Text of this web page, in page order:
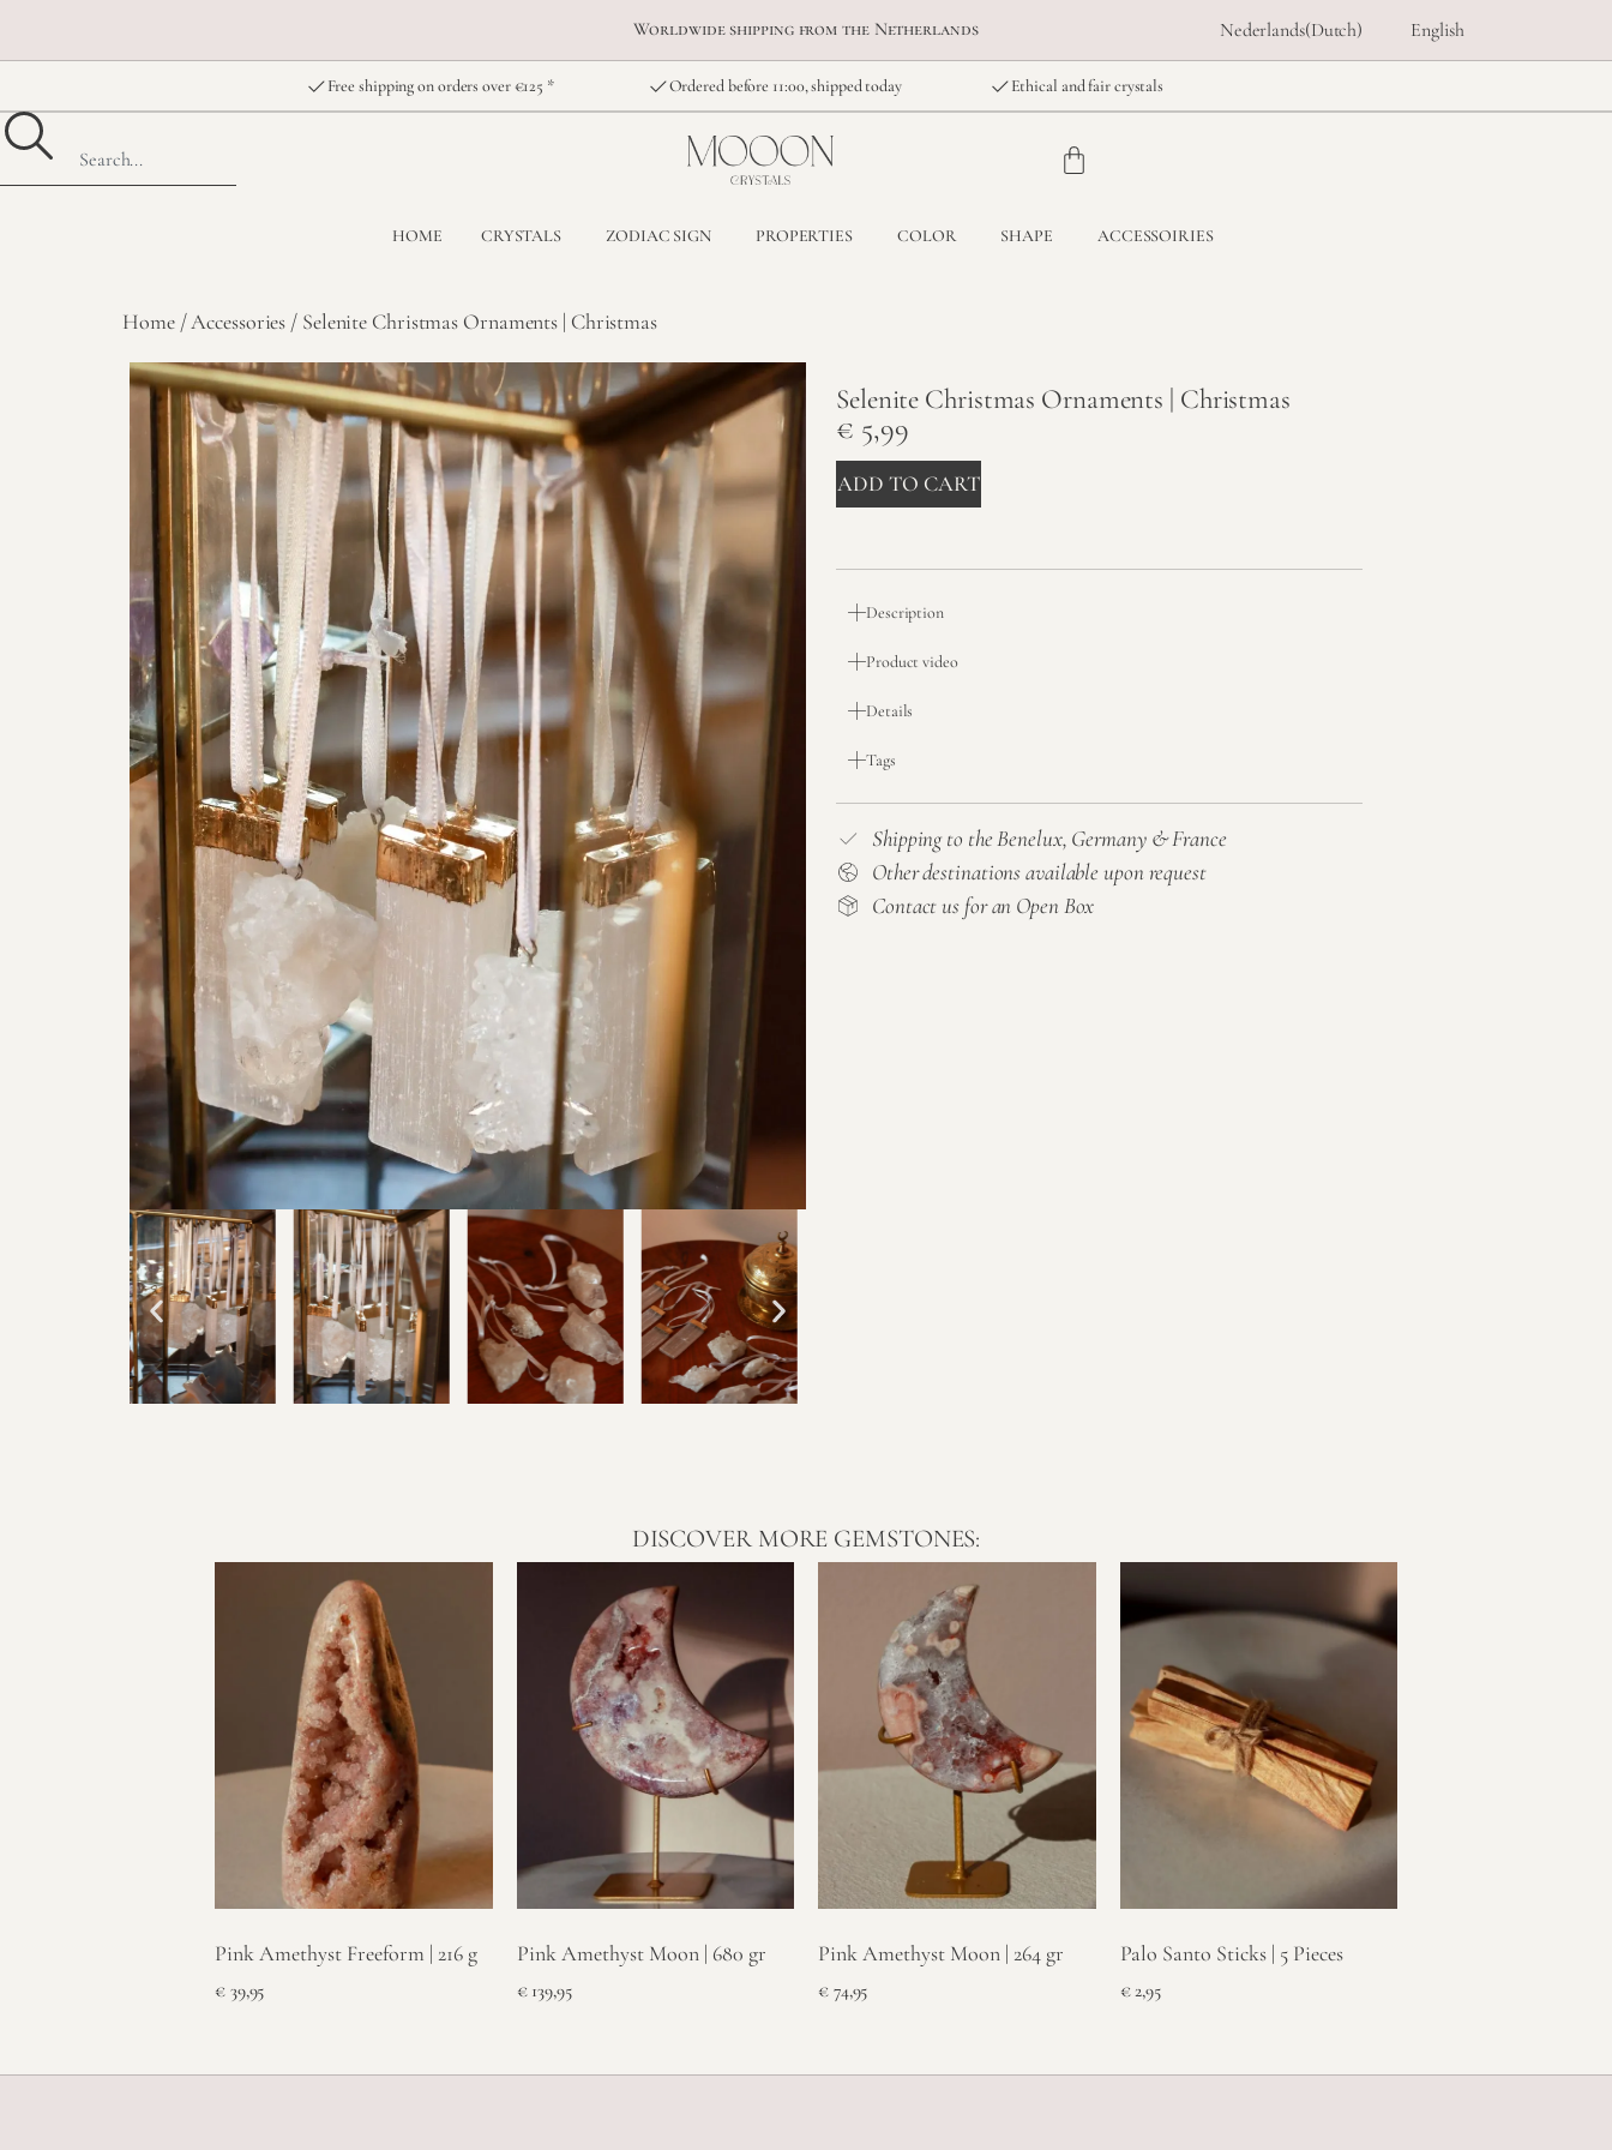
Worldwide shipping from the Netherlands Nederlands(Dutch) English
Free shipping on orders over €125 * Ordered before 11:00, shipped today Ethical and fair crystals
HOME CRYSTALS ZODIAC SIGN PROPERTIES COLOR SHAPE ACCESSOIRIES
Home/Accessories / Selenite Christmas Ornaments | Christmas
Selenite Christmas Ornaments | Christmas
€ 5,99
ADD TO CART
Description
Product video
Details
Tags
Shipping to the Benelux, Germany & France
Other destinations available upon request
Contact us for an Open Box
DISCOVER MORE GEMSTONES:
Pink Amethyst Freeform | 216 g
€39,95
Pink Amethyst Moon | 680 gr
€139,95
Pink Amethyst Moon | 264 gr
€74,95
Palo Santo Sticks | 5 Pieces
€2,95